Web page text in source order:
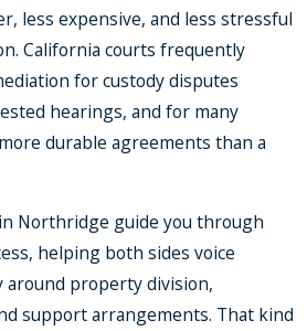
less expensive, and less stressful
California courts frequently
for custody disputes
hearings, and for many
durable agreements than a
Northridge guide you through
helping both sides voice
around property division,
support arrangements. That kind